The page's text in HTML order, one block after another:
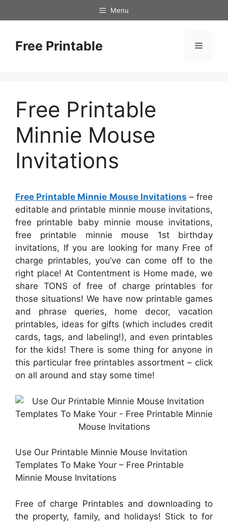
to
Menu
Free Printable Menu
Free Printable
Minnie Mouse
Invitations
Free Printable Minnie Mouse Invitations – free
editable and printable minnie mouse invitations,
free printable baby minnie mouse invitations,
free printable minnie mouse 1st birthday
invitations, If you are looking for many Free of
charge printables, you’ve can come off to the
right place! At Contentment is Home made, we
share TONS of free of charge printables for
those situations! We have now printable games
and phrase queries, home decor, vacation
printables, ideas for gifts (which includes credit
cards, tags, and labeling!), and even printables
for the kids! There is some thing for anyone in
this particular free printables assortment – click
on all around and stay some time!
Use Our Printable Minnie Mouse Invitation
Templates To Make Your – Free Printable
Minnie Mouse Invitations
Free of charge Printables and downloading to
the property, family, and holidays! Stick to for